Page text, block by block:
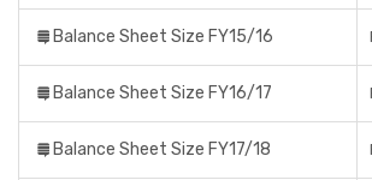
Balance Sheet Size FY15/16
Balance Sheet Size FY16/17
Balance Sheet Size FY17/18